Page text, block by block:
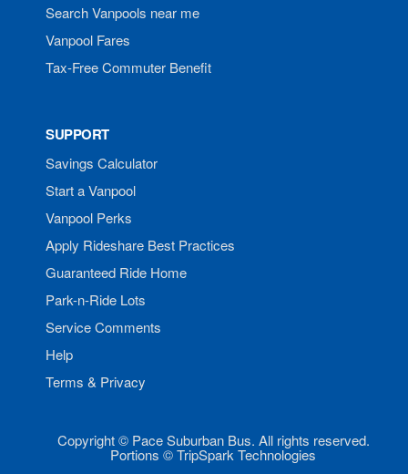
Search Vanpools near me
Vanpool Fares
Tax-Free Commuter Benefit
SUPPORT
Savings Calculator
Start a Vanpool
Vanpool Perks
Apply Rideshare Best Practices
Guaranteed Ride Home
Park-n-Ride Lots
Service Comments
Help
Terms & Privacy
Copyright © Pace Suburban Bus. All rights reserved.
Portions © TripSpark Technologies